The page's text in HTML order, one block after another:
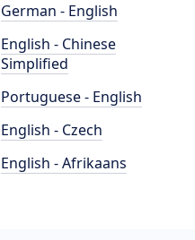
German - English
English - Chinese
Simplified
Portuguese - English
English - Czech
English - Afrikaans